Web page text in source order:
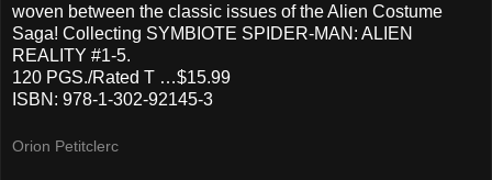
woven between the classic issues of the Alien Costume
Saga! Collecting SYMBIOTE SPIDER-MAN: ALIEN
REALITY #1-5.
120 PGS./Rated T …$15.99
ISBN: 978-1-302-92145-3
Orion Petitclerc